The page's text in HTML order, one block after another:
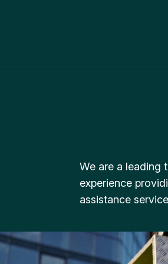
We are a leading
experience
assistance